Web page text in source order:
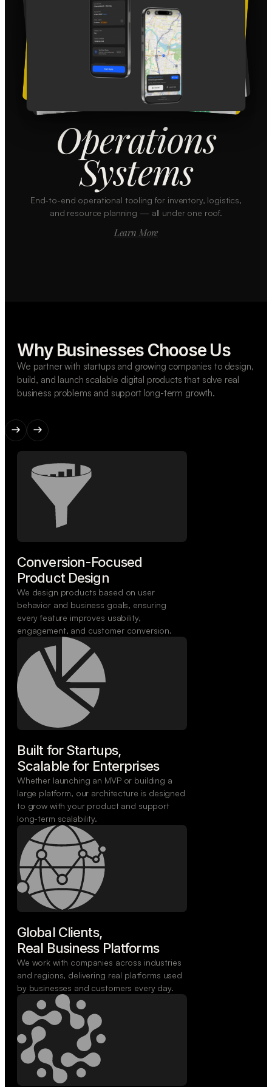
Operations
Systems
End-to-end operational tooling for inventory, logistics,
and resource planning — all under one roof.
Learn More
Why Businesses Choose Us
We partner with startups and growing companies to design,
build, and launch scalable digital products that solve real
business problems and support long-term growth.
Conversion-Focused
Product Design
We design products based on user
behavior and business goals, ensuring
every feature improves usability,
engagement, and customer conversion.
Built for Startups,
Scalable for Enterprises
Whether launching an MVP or building a
large platform, our architecture is designed
to grow with your product and support
long-term scalability.
Global Clients,
Real Business Platforms
We work with companies across industries
and regions, delivering real platforms used
by businesses and customers every day.